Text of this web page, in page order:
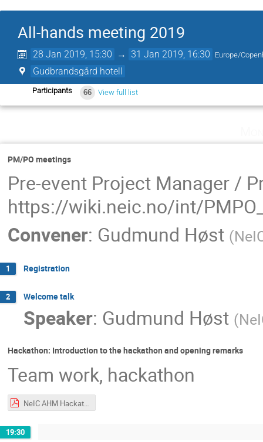
All-hands meeting 2019
28 Jan 2019, 15:30 → 31 Jan 2019, 16:30 Europe/
Gudbrandsgård hotell
Participants 66 View full list
PM/PO meetings
Pre-event Project Manager /
https://wiki.neic.no/int/
Convener: Gudmund Høst (
1 Registration
2 Welcome talk
Speaker: Gudmund Høst (
Hackathon: Introduction to the hackathon and opening remarks
Team work, hackathon
NeIC AHM Hackathon Intro.pdf
19:30